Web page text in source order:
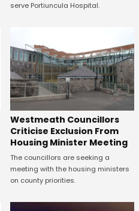
serve Portiuncula Hospital.
Westmeath Councillors
Criticise Exclusion From
Housing Minister Meeting
The councillors are seeking a
meeting with the housing ministers
on county priorities.